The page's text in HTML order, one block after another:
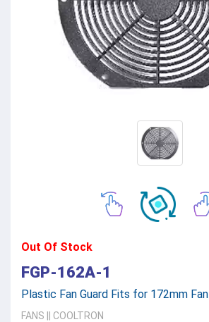
Out Of Stock
FGP-162A-1
Plastic Fan Guard Fits for 172mm Fan
FANS
COOLTRON